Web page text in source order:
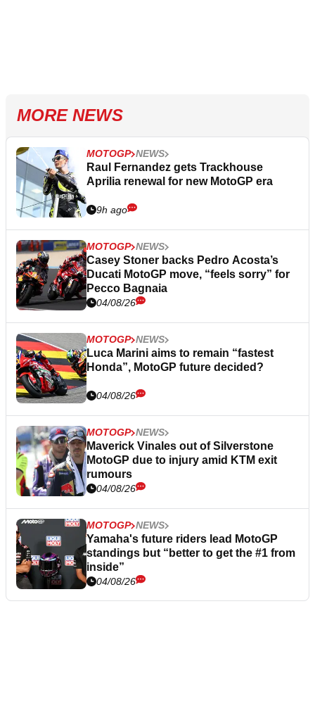
MORE NEWS
MOTOGP NEWS
Raul Fernandez gets Trackhouse
Aprilia renewal for new MotoGP era
9h ago
MOTOGP NEWS
Casey Stoner backs Pedro Acosta’s
Ducati MotoGP move, “feels sorry” for
Pecco Bagnaia
04/08/26
MOTOGP NEWS
Luca Marini aims to remain “fastest
Honda”, MotoGP future decided?
04/08/26
MOTOGP NEWS
Maverick Vinales out of Silverstone
MotoGP due to injury amid KTM exit
rumours
04/08/26
MOTOGP NEWS
Yamaha's future riders lead MotoGP
standings but “better to get the #1 from
inside”
04/08/26